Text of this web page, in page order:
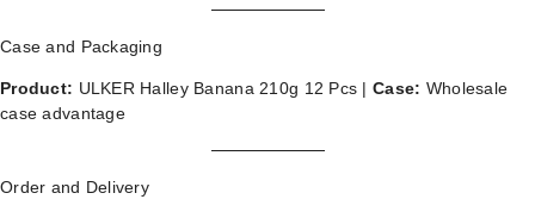
Case and Packaging
Product: ULKER Halley Banana 210g 12 Pcs |Case: Wholesale
case advantage
Order and Delivery